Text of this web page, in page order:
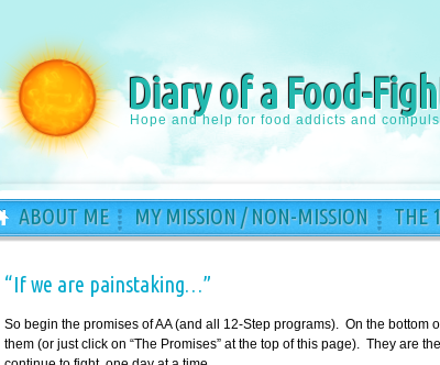
Diary of a Food-
Hope and help for food addicts and
ABOUT ME MY MISSION / NON-MISSION THE
“If we are painstaking…”
So begin the promises of AA (and all 12-Step programs). On the bottom
them (or just click on “The Promises” at the top of this page). They are